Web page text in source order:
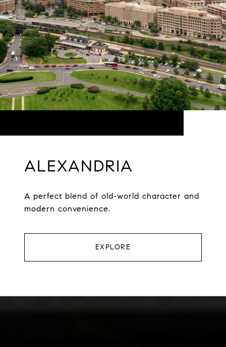
ALEXANDRIA
A perfect blend of old-world character and
modern convenience.
EXPLORE